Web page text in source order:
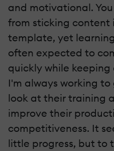
and motivational.
from sticking content
template, yet
often expected to
quickly while keeping
I'm always working
look at their training
improve their
competitiveness. It
little progress, but to